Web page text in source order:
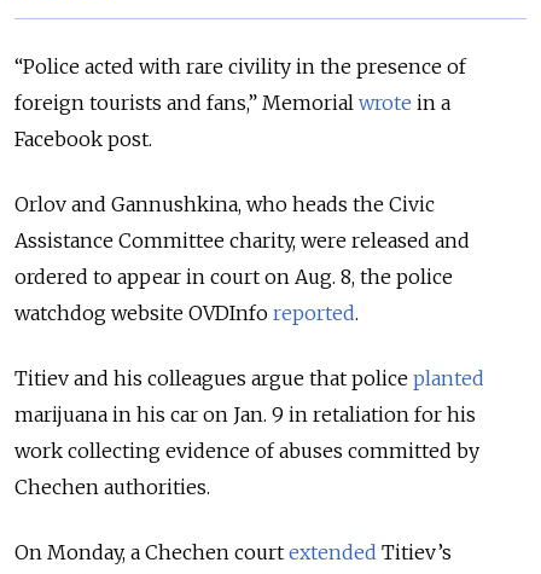
“Police acted with rare civility in the presence of
foreign tourists and fans,” Memorial wrote in a
Facebook post.
Orlov and Gannushkina, who heads the Civic
Assistance Committee charity, were released and
ordered to appear in court on Aug. 8, the police
watchdog website OVDInfo reported.
Titiev and his colleagues argue that police planted
marijuana in his car on Jan. 9 in retaliation for his
work collecting evidence of abuses committed by
Chechen authorities.
On Monday, a Chechen court extended Titiev’s